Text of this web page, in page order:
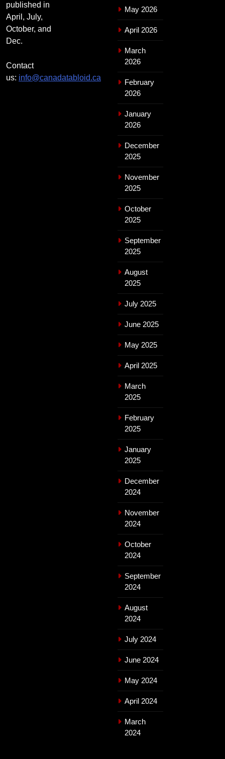
published in
April, July,
October, and
Dec.
Contact
us: info@canadatabloid.ca
May 2026
April 2026
March
2026
February
2026
January
2026
December
2025
November
2025
October
2025
September
2025
August
2025
July 2025
June 2025
May 2025
April 2025
March
2025
February
2025
January
2025
December
2024
November
2024
October
2024
September
2024
August
2024
July 2024
June 2024
May 2024
April 2024
March
2024